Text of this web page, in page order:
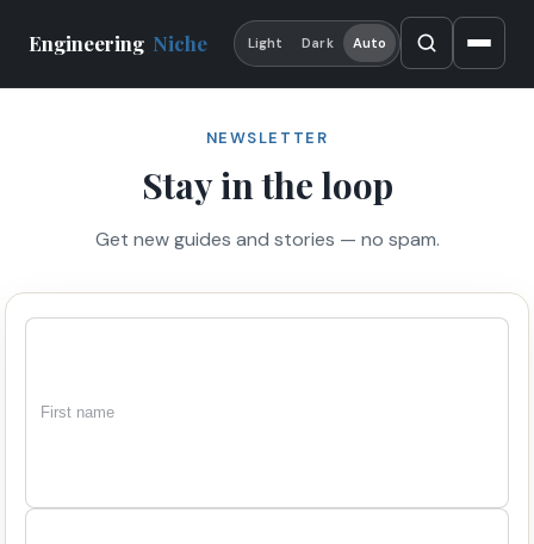
Engineering Niche Light Dark Auto
NEWSLETTER
Stay in the loop
Get new guides and stories — no spam.